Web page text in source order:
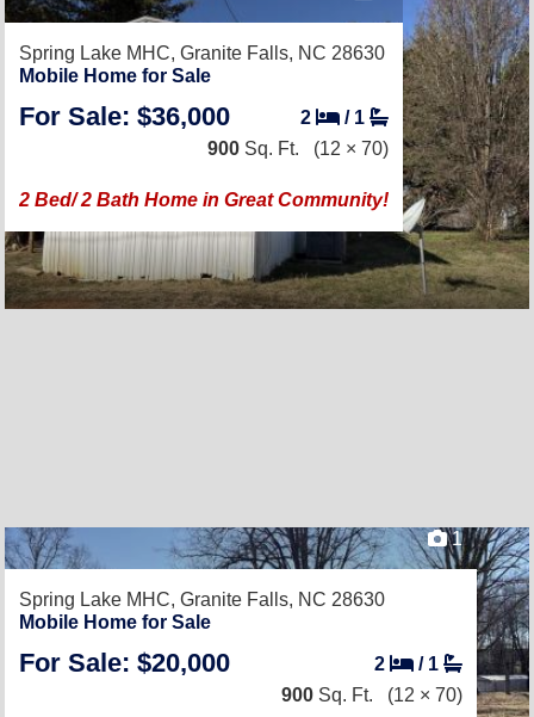
Spring Lake MHC, Granite Falls, NC 28630
Mobile Home for Sale
For Sale: $36,000 2 / 1
900 Sq. Ft. (12 × 70)
2 Bed/ 2 Bath Home in Great Community!
1
Spring Lake MHC, Granite Falls, NC 28630
Mobile Home for Sale
For Sale: $20,000 2 / 1
900 Sq. Ft. (12 × 70)